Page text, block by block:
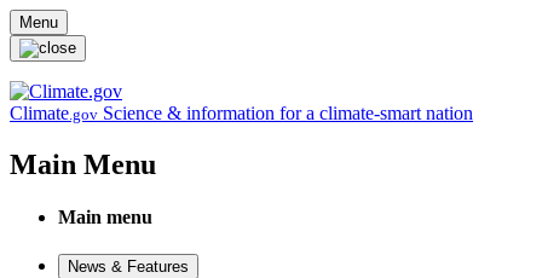
Skip to main content
Menu
Climate.gov Science & information for a climate-smart nation
Main Menu
Main menu
News & Features